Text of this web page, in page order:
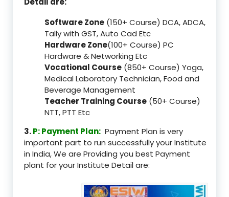
Software Zone (150+ Course) DCA, ADCA,
Tally with GST, Auto Cad Etc
Hardware Zone(100+ Course) PC
Hardware & Networking Etc
Vocational Course (850+ Course) Yoga,
Medical Laboratory Technician, Food and
Beverage Management
Teacher Training Course (50+ Course)
NTT, PTT Etc
3.P: Payment Plan: Payment Plan is very
important part to run successfully your Institute
in India, We are Providing you best Payment
plant for your Institute Detail are: